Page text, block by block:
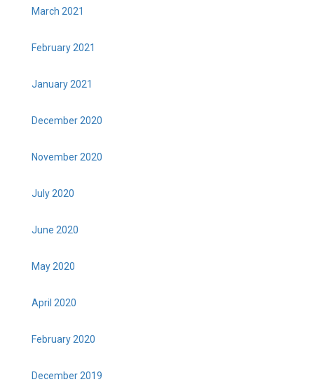
March 2021
February 2021
January 2021
December 2020
November 2020
July 2020
June 2020
May 2020
April 2020
February 2020
December 2019